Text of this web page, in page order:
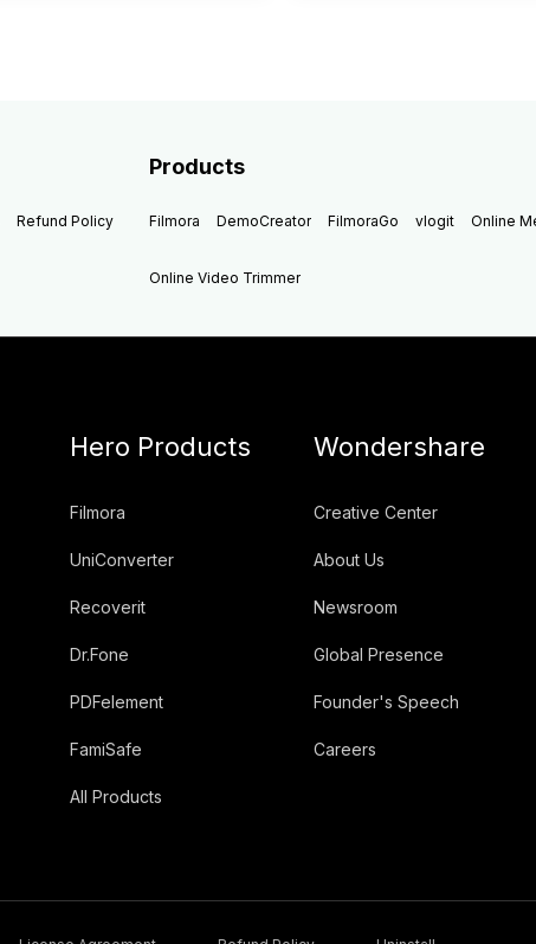
Refund Policy
Products
Filmora DemoCreator FilmoraGo vlogit Online
Online Video Trimmer
Hero Products
Filmora
UniConverter
Recoverit
Dr.Fone
PDFelement
FamiSafe
All Products
Wondershare
Creative Center
About Us
Newsroom
Global Presence
Founder's Speech
Careers